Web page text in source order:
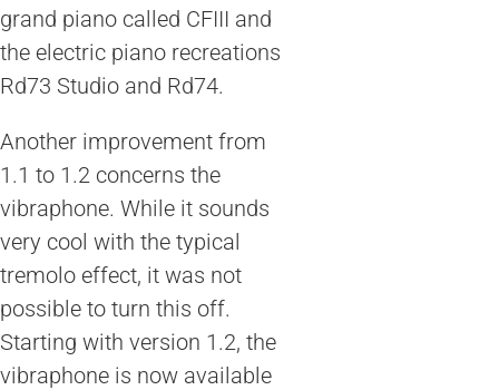
grand piano called CFIII and
the electric piano recreations
Rd73 Studio and Rd74.
Another improvement from
1.1 to 1.2 concerns the
vibraphone. While it sounds
very cool with the typical
tremolo effect, it was not
possible to turn this off.
Starting with version 1.2, the
vibraphone is now available